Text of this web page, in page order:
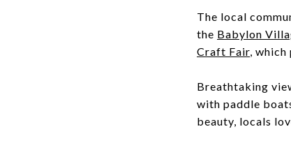
The local
the Babylon
Craft Fair,
Breathtaking
with paddle
beauty, locals